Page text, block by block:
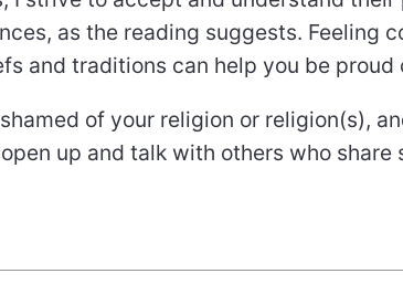
as the reading suggests. Feeling
and traditions can help you be proud
of your religion or religion(s),
up and talk with others who share